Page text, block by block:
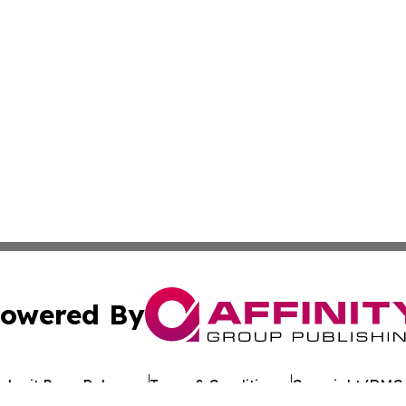
By
Press Release Terms & Conditions Copyright/